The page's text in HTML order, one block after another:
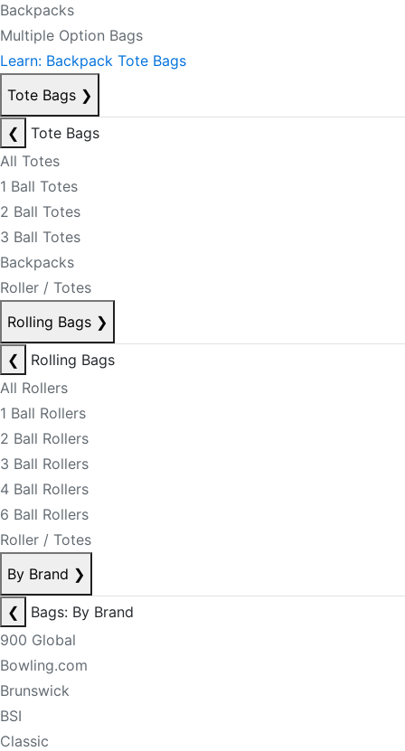
Backpacks
Multiple Option Bags
Learn: Backpack Tote Bags
Tote Bags ❯
❮
Tote Bags
All Totes
1 Ball Totes
2 Ball Totes
3 Ball Totes
Backpacks
Roller / Totes
Rolling Bags ❯
❮
Rolling Bags
All Rollers
1 Ball Rollers
2 Ball Rollers
3 Ball Rollers
4 Ball Rollers
6 Ball Rollers
Roller / Totes
By Brand ❯
❮
Bags: By Brand
900 Global
Bowling.com
Brunswick
BSI
Classic